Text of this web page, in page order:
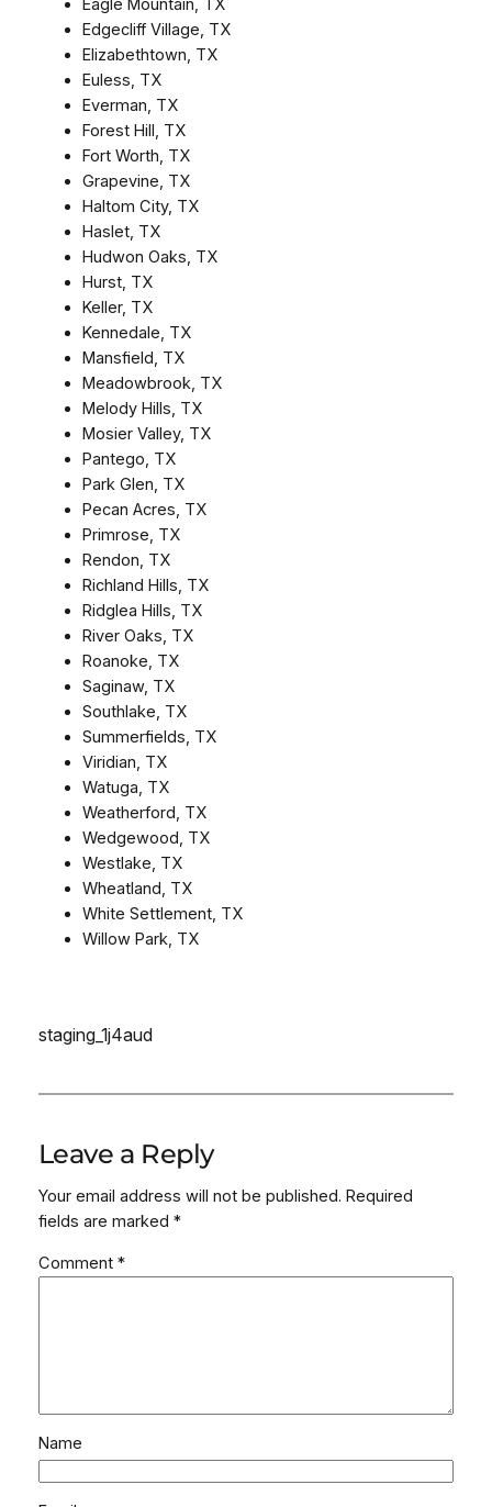
Eagle Mountain, TX
Edgecliff Village, TX
Elizabethtown, TX
Euless, TX
Everman, TX
Forest Hill, TX
Fort Worth, TX
Grapevine, TX
Haltom City, TX
Haslet, TX
Hudwon Oaks, TX
Hurst, TX
Keller, TX
Kennedale, TX
Mansfield, TX
Meadowbrook, TX
Melody Hills, TX
Mosier Valley, TX
Pantego, TX
Park Glen, TX
Pecan Acres, TX
Primrose, TX
Rendon, TX
Richland Hills, TX
Ridglea Hills, TX
River Oaks, TX
Roanoke, TX
Saginaw, TX
Southlake, TX
Summerfields, TX
Viridian, TX
Watuga, TX
Weatherford, TX
Wedgewood, TX
Westlake, TX
Wheatland, TX
White Settlement, TX
Willow Park, TX
staging_1j4aud
Leave a Reply
Your email address will not be published. Required
fields are marked *
Comment *
Name